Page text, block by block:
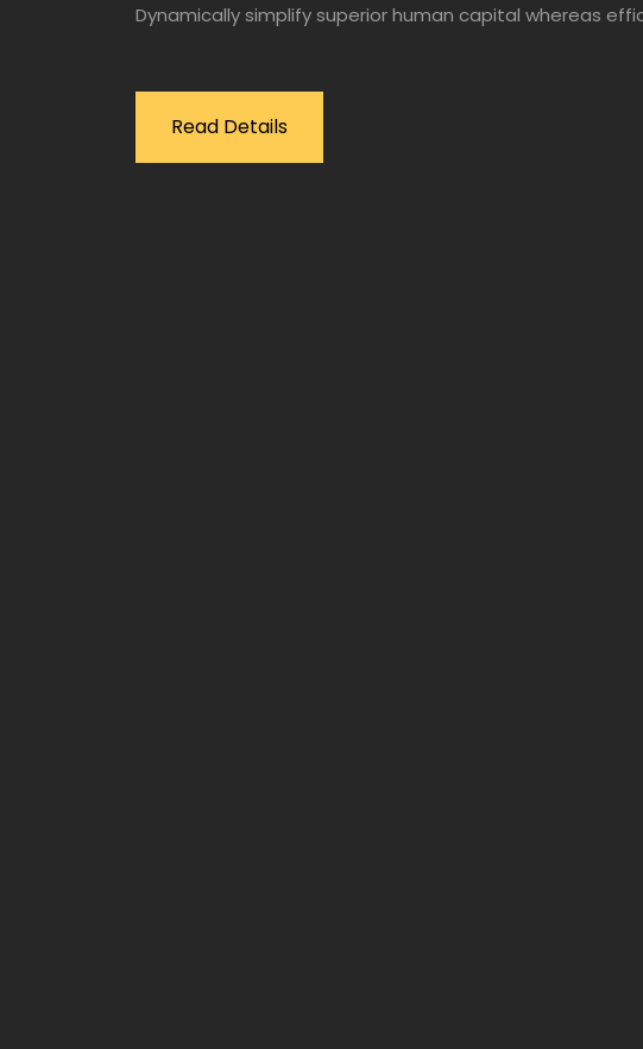
Dynamically simplify superior human capital whereas
Read Details